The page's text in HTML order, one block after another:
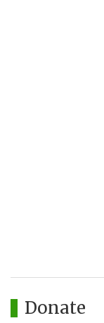
Donate